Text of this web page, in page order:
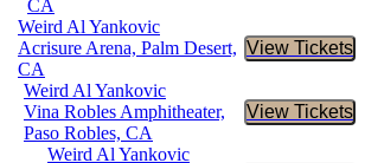
CA
Weird Al Yankovic
Acrisure Arena, Palm Desert,
CA
View Tickets
Buy
Weird Al Yankovic
Vina Robles Amphitheater,
Paso Robles, CA
View Tickets
Buy
Weird Al Yankovic